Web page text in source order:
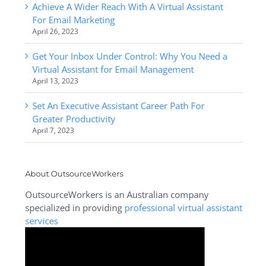
Achieve A Wider Reach With A Virtual Assistant
For Email Marketing
April 26, 2023
Get Your Inbox Under Control: Why You Need a
Virtual Assistant for Email Management
April 13, 2023
Set An Executive Assistant Career Path For
Greater Productivity
April 7, 2023
About OutsourceWorkers
OutsourceWorkers is an Australian company
specialized in providing professional virtual assistant
services